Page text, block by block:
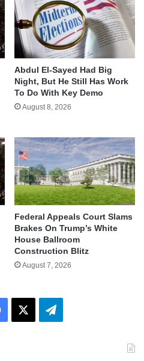
Abdul El-Sayed Had Big
Night, But He Still Has Work
To Do With Key Demo
August 8, 2026
Federal Appeals Court Slams
Brakes On Trump’s White
House Ballroom
Construction Blitz
August 7, 2026
Facebook Telegram